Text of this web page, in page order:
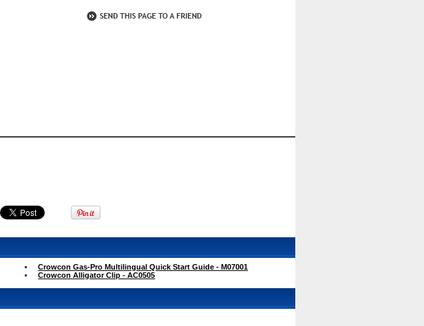
Crowcon Gas-Pro Multilingual Quick Start Guide - M07001
Crowcon Alligator Clip - AC0505